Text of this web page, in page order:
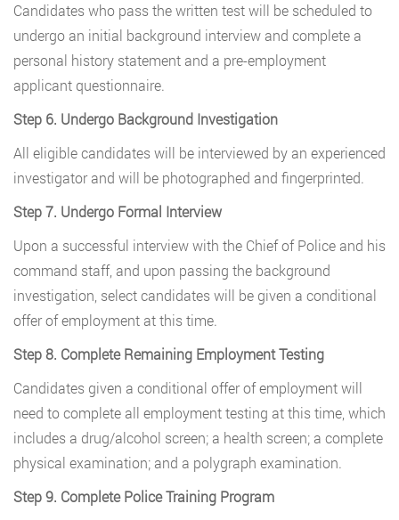
Candidates who pass the written test will be scheduled to
undergo an initial background interview and complete a
personal history statement and a pre-employment
applicant questionnaire.
Step 6. Undergo Background Investigation
All eligible candidates will be interviewed by an experienced
investigator and will be photographed and fingerprinted.
Step 7. Undergo Formal Interview
Upon a successful interview with the Chief of Police and his
command staff, and upon passing the background
investigation, select candidates will be given a conditional
offer of employment at this time.
Step 8. Complete Remaining Employment Testing
Candidates given a conditional offer of employment will
need to complete all employment testing at this time, which
includes a drug/alcohol screen; a health screen; a complete
physical examination; and a polygraph examination.
Step 9. Complete Police Training Program